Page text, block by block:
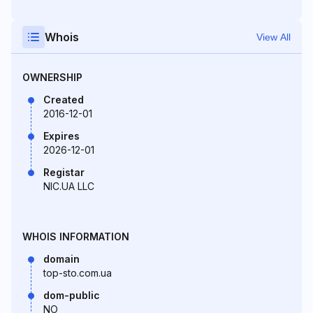
Whois View All
OWNERSHIP
Created
2016-12-01
Expires
2026-12-01
Registar
NIC.UA LLC
WHOIS INFORMATION
domain
top-sto.com.ua
dom-public
NO